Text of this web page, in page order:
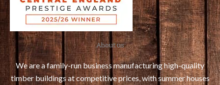
About us
We are a family-run business manufacturing high-quality
timber buildings at competitive prices, with summer houses